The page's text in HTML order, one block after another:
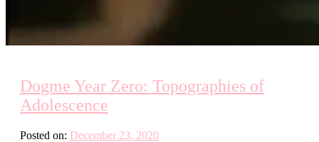
Dogme Year Zero: Topographies of
Adolescence
Posted on: December 23, 2020